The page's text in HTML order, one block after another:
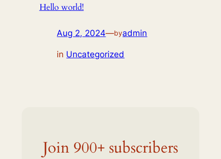
Hello world!
Aug 2, 2024—byadmin
in Uncategorized
Join 900+ subscribers